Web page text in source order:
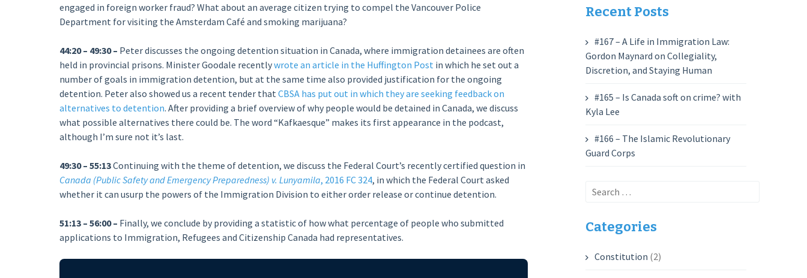
engaged in foreign worker fraud? What about an average citizen trying to compel the Vancouver Police
Department for visiting the Amsterdam Café and smoking marijuana?
44:20 – 49:30 – Peter discusses the ongoing detention situation in Canada, where immigration detainees are often
held in provincial prisons. Minister Goodale recentlywrote an article in the Huffington Post in which he set out a
number of goals in immigration detention, but at the same time also provided justification for the ongoing
detention. Peter also showed us a recent tender that CBSA has put out in which they are seeking feedback on
alternatives to detention. After providing a brief overview of why people would be detained in Canada, we discuss
what possible alternatives there could be. The word “Kafkaesque” makes its first appearance in the podcast,
although I’m sure not it’s last.
49:30 – 55:13Continuing with the theme of detention, we discuss the Federal Court’s recently certified question in
Canada (Public Safety and Emergency Preparedness) v. Lunyamila, 2016 FC 324, in which the Federal Court asked
whether it can usurp the powers of the Immigration Division to either order release or continue detention.
51:13 – 56:00 – Finally, we conclude by providing a statistic of how what percentage of people who submitted
applications to Immigration, Refugees and Citizenship Canada had representatives.
Recent Posts
#167 – A Life in Immigration Law:
Gordon Maynard on Collegiality,
Discretion, and Staying Human
#165 – Is Canada soft on crime? with
Kyla Lee
#166 – The Islamic Revolutionary
Guard Corps
Search
Categories
Constitution (2)